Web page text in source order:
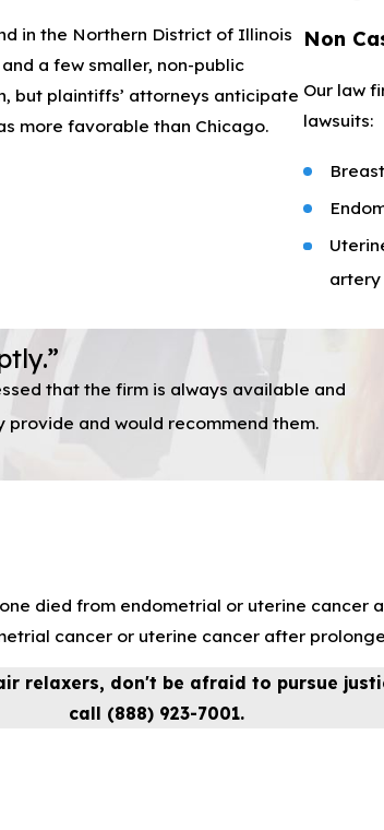
in the Northern District of Illinois
a few smaller, non-public
but plaintiffs’ attorneys anticipate
more favorable than Chicago.
Non
Our law
lawsuits:
artery
that the firm is always available and
and would recommend them.
died from endometrial or uterine
cancer or uterine cancer after
relaxers, don't be afraid to pursue
call (888) 923-7001.